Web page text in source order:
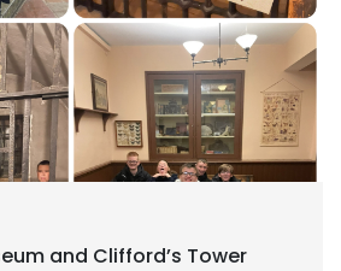
and Clifford’s Tower